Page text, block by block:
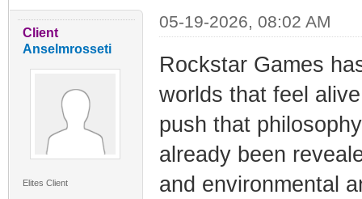
Client
Anselmrosseti
Elites Client
05-19-2026, 08:02 AM
Rockstar Games
worlds that feel
push that
already been
and environmental